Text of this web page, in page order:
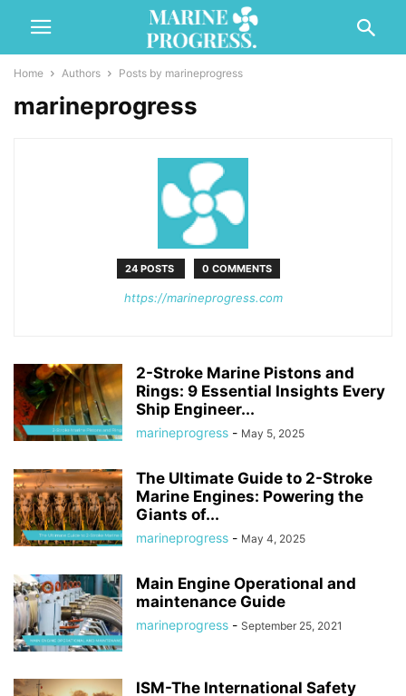
Home Authors Posts by marineprogress
marineprogress
24 POSTS 0 COMMENTS
https://marineprogress.com
2-Stroke Marine Pistons and
Rings: 9 Essential Insights Every
Ship Engineer...
marineprogress - May 5, 2025
The Ultimate Guide to 2-Stroke
Marine Engines: Powering the
Giants of...
marineprogress - May 4, 2025
Main Engine Operational and
maintenance Guide
marineprogress - September 25, 2021
ISM-The International Safety